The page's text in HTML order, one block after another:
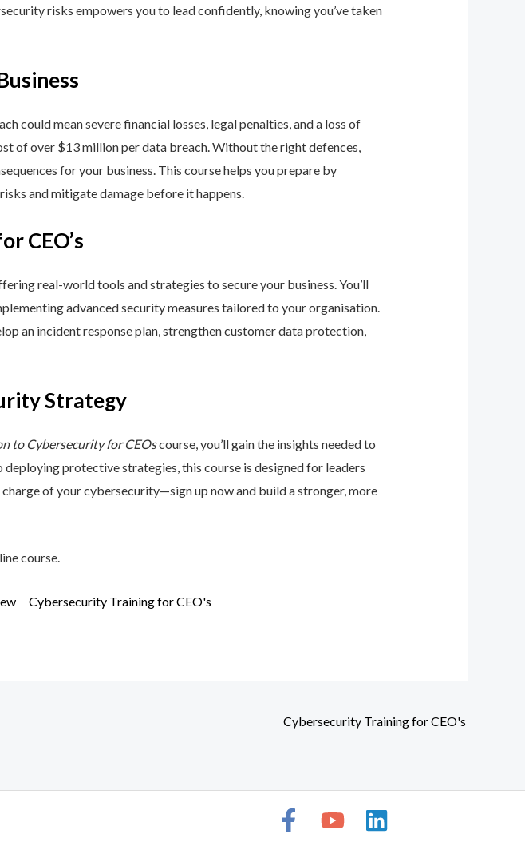
risks empowers you to lead confidently, knowing you’ve taken
could mean severe financial losses, legal penalties, and a loss of
of over $13 million per data breach. Without the right defences,
for your business. This course helps you prepare by
and mitigate damage before it happens.
CEO’s
real-world tools and strategies to secure your business. You’ll
advanced security measures tailored to your organisation.
an incident response plan, strengthen customer data protection,
Strategy
to Cybersecurity for CEOscourse, you’ll gain the insights needed to
protective strategies, this course is designed for leaders
of your cybersecurity—sign up now and build a stronger, more
course.
Cybersecurity Training for CEO's
Cybersecurity Training for CEO's